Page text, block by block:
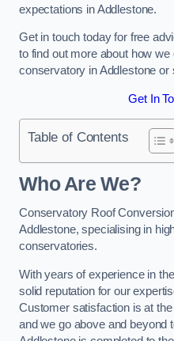
expectations in Addlestone.
Get in touch today for free
to find out more about how
conservatory in Addlestone or
Get In
Table of Contents
Who Are We?
Conservatory Roof
Addlestone, specialising in
conservatories.
With years of experience in
solid reputation for our
Customer satisfaction is at
and we go above and beyond